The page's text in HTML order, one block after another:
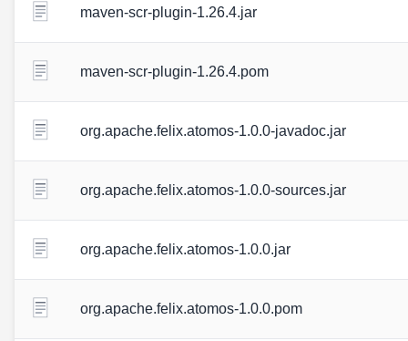
maven-scr-plugin-1.26.4.jar
maven-scr-plugin-1.26.4.pom
org.apache.felix.atomos-1.0.0-javadoc.jar
org.apache.felix.atomos-1.0.0-sources.jar
org.apache.felix.atomos-1.0.0.jar
org.apache.felix.atomos-1.0.0.pom